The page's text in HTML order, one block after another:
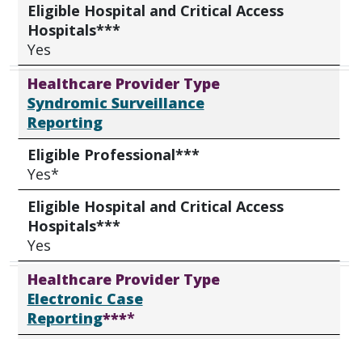
Eligible Hospital and Critical Access
Hospitals***
Yes
Healthcare Provider Type
Syndromic Surveillance
Reporting
Eligible Professional***
Yes*
Eligible Hospital and Critical Access
Hospitals***
Yes
Healthcare Provider Type
Electronic Case
Reporting****